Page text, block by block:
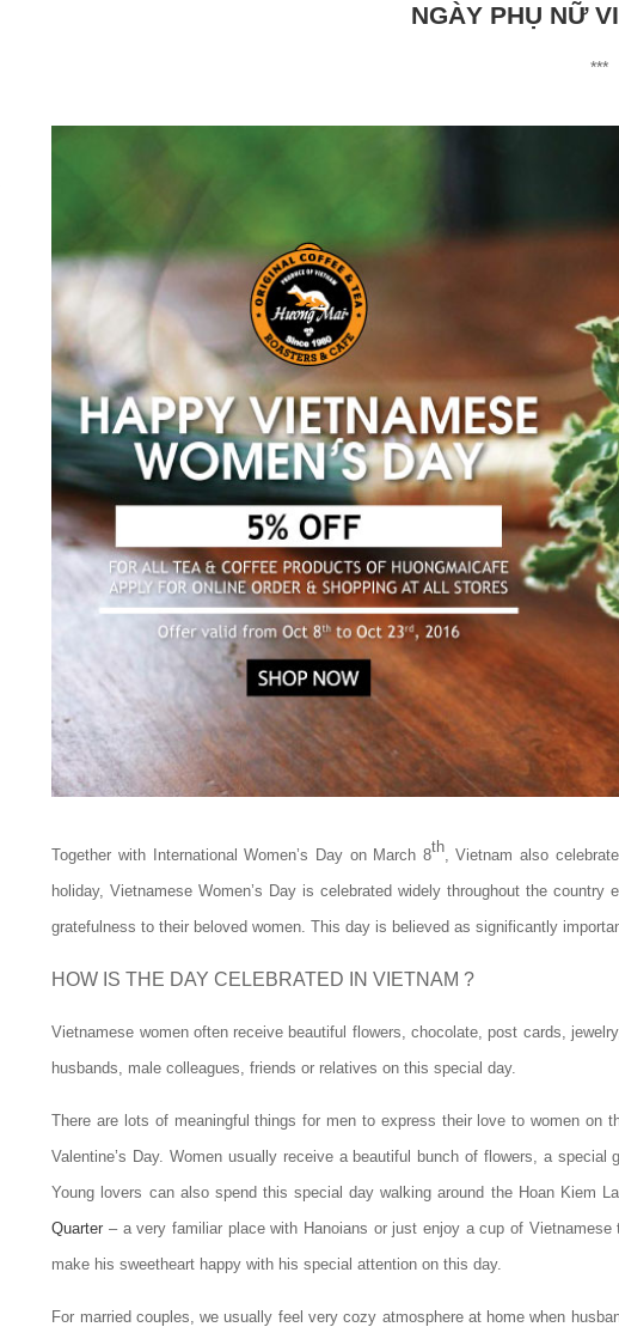
NGÀY PHỤ NỮ
***
Together with International Women’s Day on March 8th, Vietnam also
holiday, Vietnamese Women’s Day is celebrated widely throughout the
gratefulness to their beloved women. This day is believed as significantly
HOW IS THE DAY CELEBRATED IN VIETNAM ?
Vietnamese women often receive beautiful flowers, chocolate, post cards,
husbands, male colleagues, friends or relatives on this special day.
There are lots of meaningful things for men to express their love to women on
Valentine’s Day. Women usually receive a beautiful bunch of flowers, a
Young lovers can also spend this special day walking around the Hoan Kiem
Quarter – a very familiar place with Hanoians or just enjoy a cup of
make his sweetheart happy with his special attention on this day.
For married couples, we usually feel very cozy atmosphere at home when